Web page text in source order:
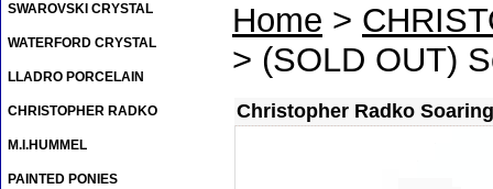
Home >
> (SOLD OUT)
Christopher Radko
SWAROVSKI CRYSTAL
WATERFORD CRYSTAL
LLADRO PORCELAIN
CHRISTOPHER RADKO
M.I.HUMMEL
PAINTED PONIES